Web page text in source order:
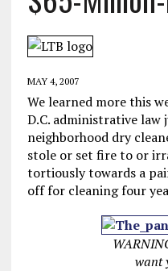
MAY 4, 2007
We learned more this
D.C. administrative law
neighborhood dry
stole or set fire to or
tortiously towards a
off for cleaning four
want